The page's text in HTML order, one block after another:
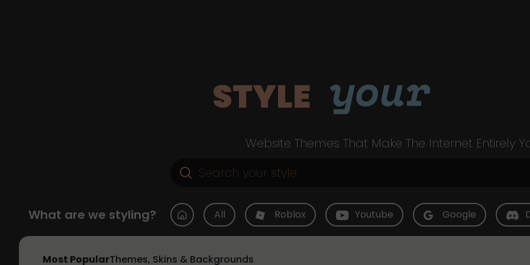
STYLE your
Website Themes That Make The Internet Entirely
What are we styling? All Roblox Youtube Google
Most PopularThemes, Skins & Backgrounds